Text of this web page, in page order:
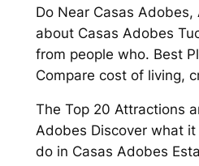
Do Near Casas
about Casas Adobes
from people who. Best
Compare cost of living,
The Top 20 Attractions
Adobes Discover what
do in Casas Adobes